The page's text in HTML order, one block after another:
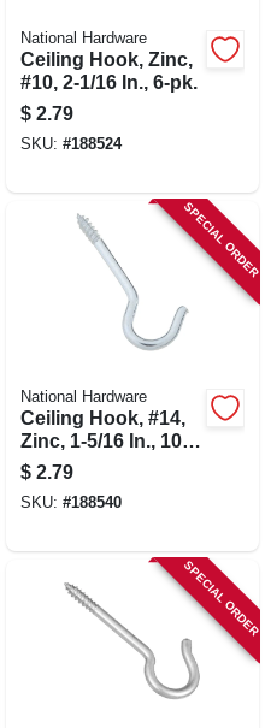
National Hardware
Ceiling Hook, Zinc,
#10, 2-1/16 In., 6-pk.
$ 2.79
SKU: #188524
SPECIAL ORDER
National Hardware
Ceiling Hook, #14,
Zinc, 1-5/16 In., 10-
pk.
$ 2.79
SKU: #188540
SPECIAL ORDER